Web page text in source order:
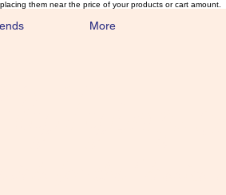
them near the price of your products or cart amount.
More